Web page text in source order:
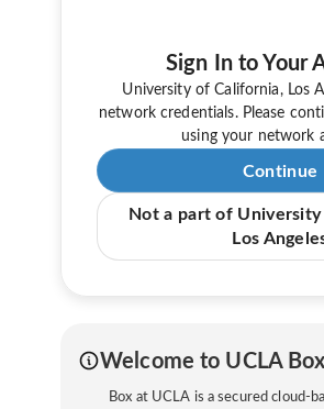
Sign In to Your
University of California, Los
network credentials. Please
using your network
Continue
Not a part of
Los
Welcome to UCLA Box
Box at UCLA is a secured cloud-